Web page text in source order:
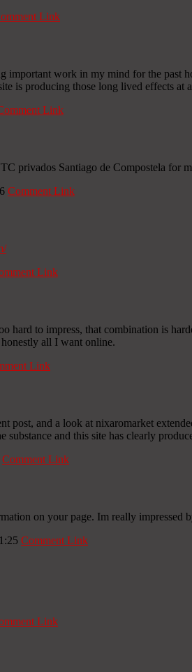
Link
important work in my mind for the past
is producing those long lived effects at
Link
privados Santiago de Compostela for
Comment Link
Link
hard to impress, that combination is
all I want online.
Link
post, and a look at nixaromarket
substance and this site has clearly
Comment Link
on your page. Im really impressed
Comment Link
Link